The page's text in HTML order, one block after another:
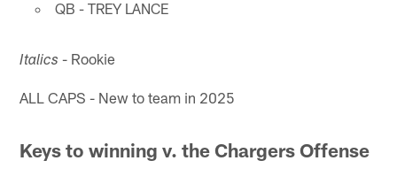
QB - TREY LANCE
Italics - Rookie
ALL CAPS - New to team in 2025
Keys to winning v. the Chargers Offense